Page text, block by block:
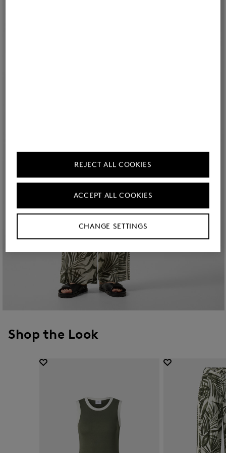
Shop the Look
CHANGE SETTINGS
REJECT ALL COOKIES
ACCEPT ALL COOKIES